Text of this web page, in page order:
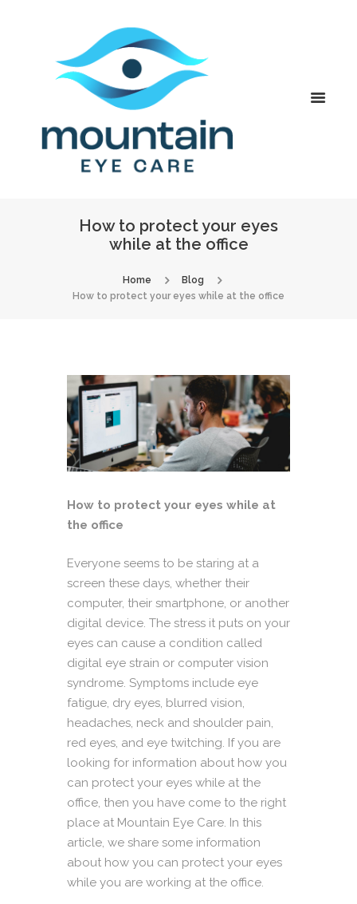
How to protect your eyes
while at the office
Home
Blog
How to protect your eyes while at the office
How to protect your eyes while at
the office
Everyone seems to be staring at a
screen these days, whether their
computer, their smartphone, or another
digital device. The stress it puts on your
eyes can cause a condition called
digital eye strain or computer vision
syndrome. Symptoms include eye
fatigue, dry eyes, blurred vision,
headaches, neck and shoulder pain,
red eyes, and eye twitching. If you are
looking for information about how you
can protect your eyes while at the
office, then you have come to the right
place at Mountain Eye Care. In this
article, we share some information
about how you can protect your eyes
while you are working at the office.